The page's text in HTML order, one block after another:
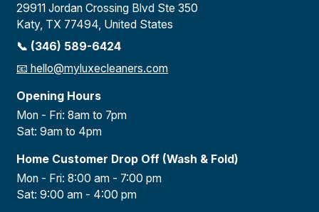
29911 Jordan Crossing Blvd Ste 350
Katy, TX 77494, United States
📞 (346) 589-6424
📧hello@myluxecleaners.com
Opening Hours
Mon - Fri: 8am to 7pm
Sat: 9am to 4pm
Home Customer Drop Off (Wash & Fold)
Mon - Fri: 8:00 am - 7:00 pm
Sat: 9:00 am - 4:00 pm